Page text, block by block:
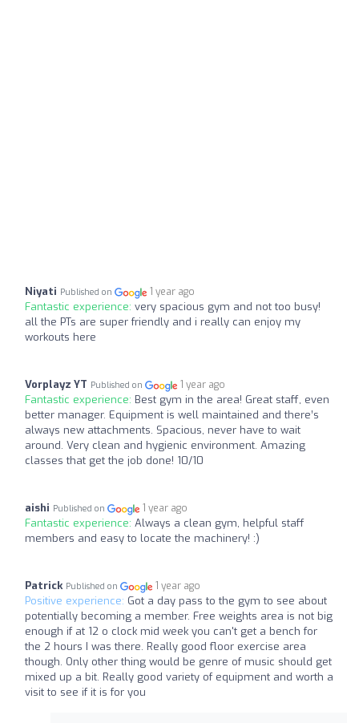
Niyati Published on 1 year ago
Fantastic experience: very spacious gym and not too busy!
all the PTs are super friendly and i really can enjoy my
workouts here
Vorplayz YT Published on 1 year ago
Fantastic experience: Best gym in the area! Great staff, even
better manager. Equipment is well maintained and there’s
always new attachments. Spacious, never have to wait
around. Very clean and hygienic environment. Amazing
classes that get the job done! 10/10
aishi Published on 1 year ago
Fantastic experience: Always a clean gym, helpful staff
members and easy to locate the machinery! :)
Patrick Published on 1 year ago
Positive experience: Got a day pass to the gym to see about
potentially becoming a member. Free weights area is not big
enough if at 12 o clock mid week you can't get a bench for
the 2 hours I was there. Really good floor exercise area
though. Only other thing would be genre of music should get
mixed up a bit. Really good variety of equipment and worth a
visit to see if it is for you